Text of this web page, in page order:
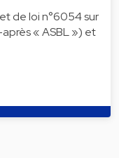
de loi n°6054 sur
« ASBL ») et